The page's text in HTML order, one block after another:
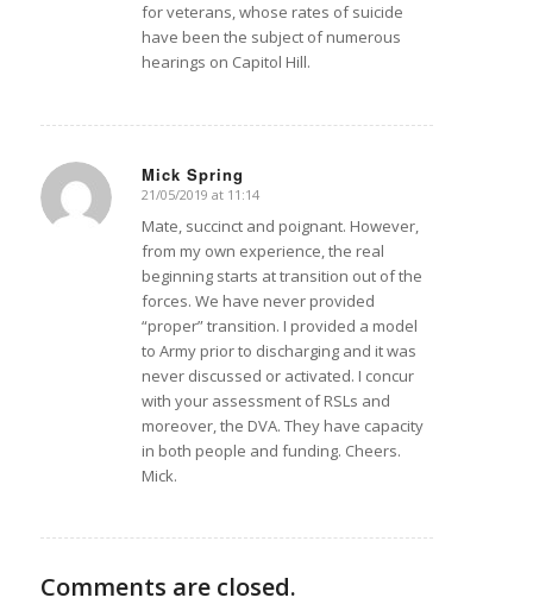
for veterans, whose rates of suicide
have been the subject of numerous
hearings on Capitol Hill.
Mick Spring
says:
21/05/2019 at 11:14
Mate, succinct and poignant. However,
from my own experience, the real
beginning starts at transition out of the
forces. We have never provided
“proper” transition. I provided a model
to Army prior to discharging and it was
never discussed or activated. I concur
with your assessment of RSLs and
moreover, the DVA. They have capacity
in both people and funding. Cheers.
Mick.
Comments are closed.